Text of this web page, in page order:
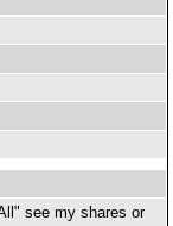
see my shares or